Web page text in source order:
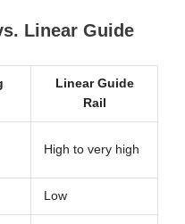
Linear Guide
Linear Guide
Rail
High to very high
Low